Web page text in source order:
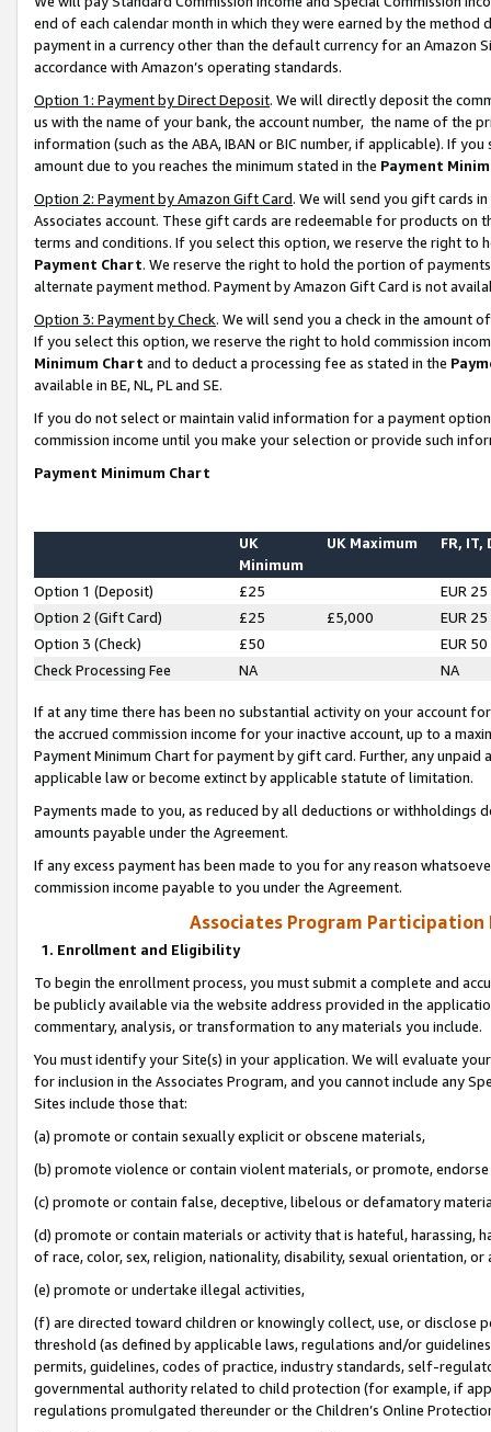
end of each calendar month in which they were earned by the
payment in a currency other than the default currency for an Amazon
accordance with Amazon’s operating standards.
Option 1: Payment by Direct Deposit. We will directly deposit the
us with the name of your bank, the account number, the name of the
information (such as the ABA, IBAN or BIC number, if applicable). If
amount due to you reaches the minimum stated in the Payment
Option 2: Payment by Amazon Gift Card. We will send you gift cards
Associates account. These gift cards are redeemable for products on
terms and conditions. If you select this option, we reserve the right to
Payment Chart. We reserve the right to hold the portion of
alternate payment method. Payment by Amazon Gift Card is not
Option 3: Payment by Check. We will send you a check in the amount
If you select this option, we reserve the right to hold commission
Minimum Chart and to deduct a processing fee as stated in the
available in BE, NL, PL and SE.
If you do not select or maintain valid information for a payment
commission income until you make your selection or provide such
Payment Minimum Chart
UK
Minimum
UK Maximum FR, IT,
Option 1 (Deposit) £25
EUR 25
Option 2 (Gift Card)
£25 £5,000
EUR 25
Option 3 (Check)
£50
EUR 50
Check Processing Fee
NA NA
If at any time there has been no substantial activity on your account
the accrued commission income for your inactive account, up to a
Payment Minimum Chart for payment by gift card. Further, any
applicable law or become extinct by applicable statute of limitation.
Payments made to you, as reduced by all deductions or
amounts payable under the Agreement.
If any excess payment has been made to you for any reason
commission income payable to you under the Agreement.
Associates Program Participation
1. Enrollment and Eligibility
To begin the enrollment process, you must submit a complete and
be publicly available via the website address provided in the
commentary, analysis, or transformation to any materials you include.
You must identify your Site(s) in your application. We will evaluate
for inclusion in the Associates Program, and you cannot include any
Sites include those that:
(a) promote or contain sexually explicit or obscene materials,
(b) promote violence or contain violent materials, or promote,
(c) promote or contain false, deceptive, libelous or defamatory
(d) promote or contain materials or activity that is hateful, harassing,
of race, color, sex, religion, nationality, disability, sexual orientation, or
(e) promote or undertake illegal activities,
(f) are directed toward children or knowingly collect, use, or
threshold (as defined by applicable laws, regulations and/or
permits, guidelines, codes of practice, industry standards, self-
governmental authority related to child protection (for example, if
regulations promulgated thereunder or the Children’s Online